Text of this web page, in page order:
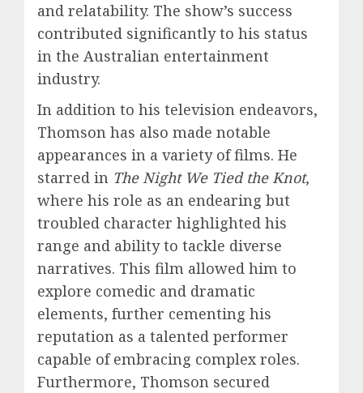
and relatability. The show’s success
contributed significantly to his status
in the Australian entertainment
industry.
In addition to his television endeavors,
Thomson has also made notable
appearances in a variety of films. He
starred in The Night We Tied the Knot,
where his role as an endearing but
troubled character highlighted his
range and ability to tackle diverse
narratives. This film allowed him to
explore comedic and dramatic
elements, further cementing his
reputation as a talented performer
capable of embracing complex roles.
Furthermore, Thomson secured